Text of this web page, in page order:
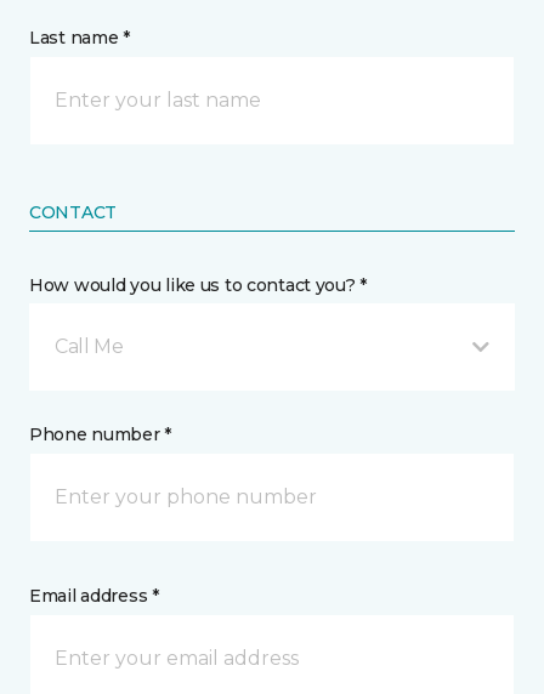
Last name *
CONTACT
How would you like us to contact you? *
Call Me
Phone number *
Email address *